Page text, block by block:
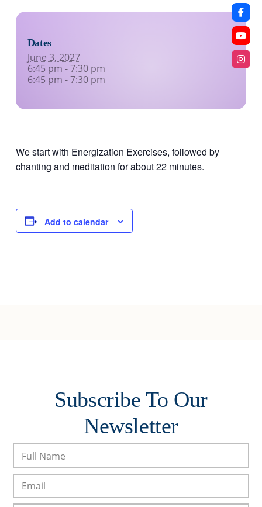
Dates
June 3, 2027
6:45 pm - 7:30 pm
6:45 pm - 7:30 pm
We start with Energization Exercises, followed by
chanting and meditation for about 22 minutes.
Add to calendar
Subscribe To Our
Newsletter